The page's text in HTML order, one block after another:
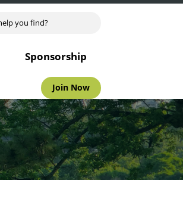
Sponsorship
Join Now